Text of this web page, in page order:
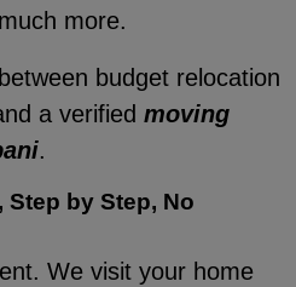
more.
budget relocation
a verified moving
.
by Step, No
We visit your home